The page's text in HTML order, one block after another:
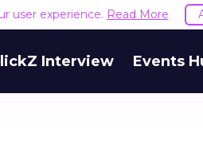
user experience. Read More
Interview Events